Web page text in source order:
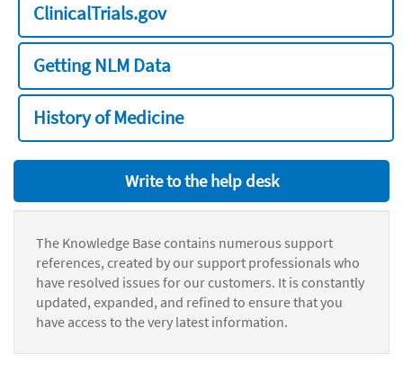
ClinicalTrials.gov
Getting NLM Data
History of Medicine
Write to the help desk
The Knowledge Base contains numerous support
references, created by our support professionals who
have resolved issues for our customers. It is constantly
updated, expanded, and refined to ensure that you
have access to the very latest information.